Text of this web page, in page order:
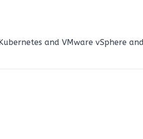
and VMware vSphere